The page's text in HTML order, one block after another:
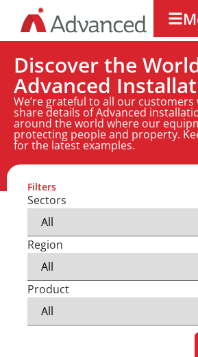
Discover the
Advanced
We’re grateful to all our
share details of Advanced
around the world where our
protecting people and property.
for the latest examples.
Filters
Sectors
Region
Product